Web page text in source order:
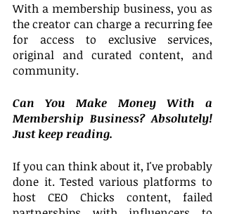
With a membership business, you as
the creator can charge a recurring fee
for access to exclusive services,
original and curated content, and
community.
Can You Make Money With a
Membership Business? Absolutely!
Just keep reading.
If you can think about it, I've probably
done it. Tested various platforms to
host CEO Chicks content, failed